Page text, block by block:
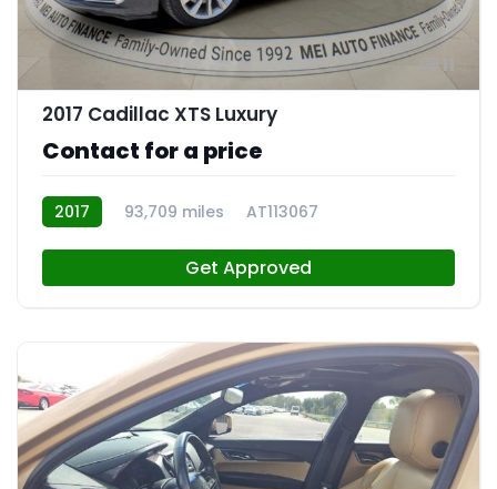
11
2017 Cadillac XTS Luxury
Contact for a price
2017 93,709 miles AT113067
Get Approved